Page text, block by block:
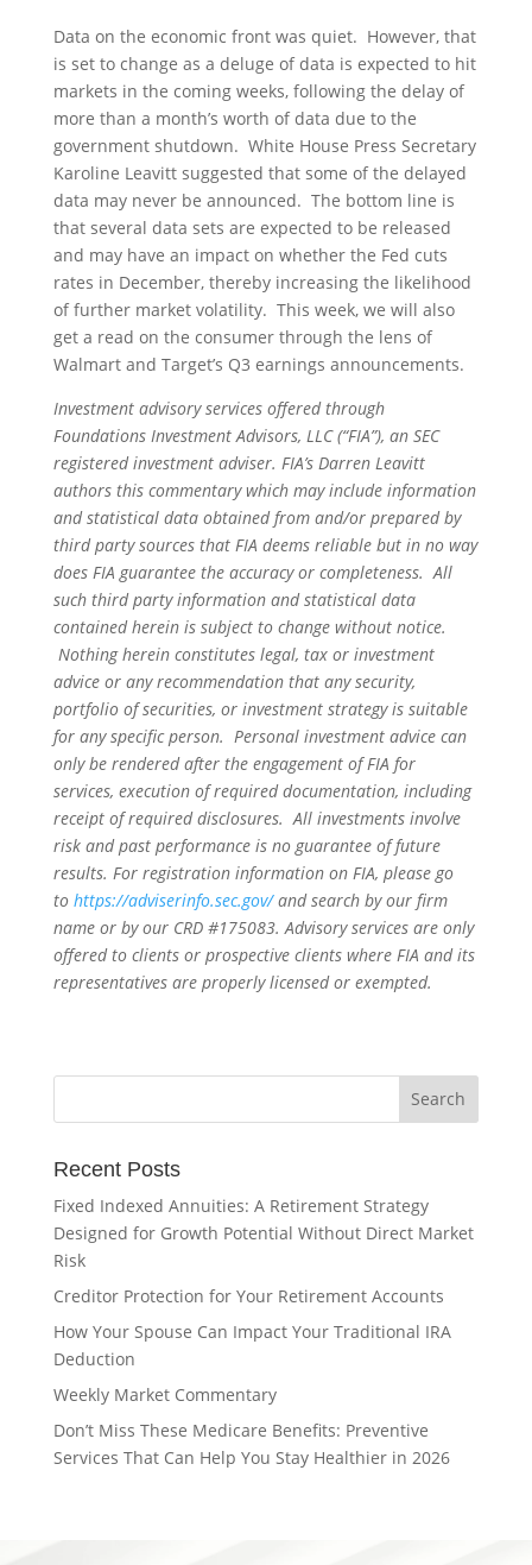
Data on the economic front was quiet. However, that
is set to change as a deluge of data is expected to hit
markets in the coming weeks, following the delay of
more than a month’s worth of data due to the
government shutdown. White House Press Secretary
Karoline Leavitt suggested that some of the delayed
data may never be announced. The bottom line is
that several data sets are expected to be released
and may have an impact on whether the Fed cuts
rates in December, thereby increasing the likelihood
of further market volatility. This week, we will also
get a read on the consumer through the lens of
Walmart and Target’s Q3 earnings announcements.
Investment advisory services offered through
Foundations Investment Advisors, LLC (“FIA”), an SEC
registered investment adviser. FIA’s Darren Leavitt
authors this commentary which may include information
and statistical data obtained from and/or prepared by
third party sources that FIA deems reliable but in no way
does FIA guarantee the accuracy or completeness. All
such third party information and statistical data
contained herein is subject to change without notice.
Nothing herein constitutes legal, tax or investment
advice or any recommendation that any security,
portfolio of securities, or investment strategy is suitable
for any specific person. Personal investment advice can
only be rendered after the engagement of FIA for
services, execution of required documentation, including
receipt of required disclosures. All investments involve
risk and past performance is no guarantee of future
results. For registration information on FIA, please go
to https://adviserinfo.sec.gov/and search by our firm
name or by our CRD #175083. Advisory services are only
offered to clients or prospective clients where FIA and its
representatives are properly licensed or exempted.
Recent Posts
Fixed Indexed Annuities: A Retirement Strategy
Designed for Growth Potential Without Direct Market
Risk
Creditor Protection for Your Retirement Accounts
How Your Spouse Can Impact Your Traditional IRA
Deduction
Weekly Market Commentary
Don’t Miss These Medicare Benefits: Preventive
Services That Can Help You Stay Healthier in 2026